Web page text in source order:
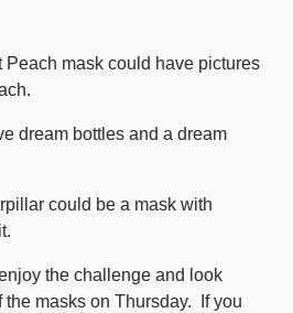
Peach mask could have pictures
dream bottles and a dream
could be a mask with
the challenge and look
masks on Thursday. If you